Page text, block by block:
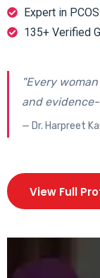
Expert in
135+ Verified
"Every
and
— Dr. Harpreet
View Full